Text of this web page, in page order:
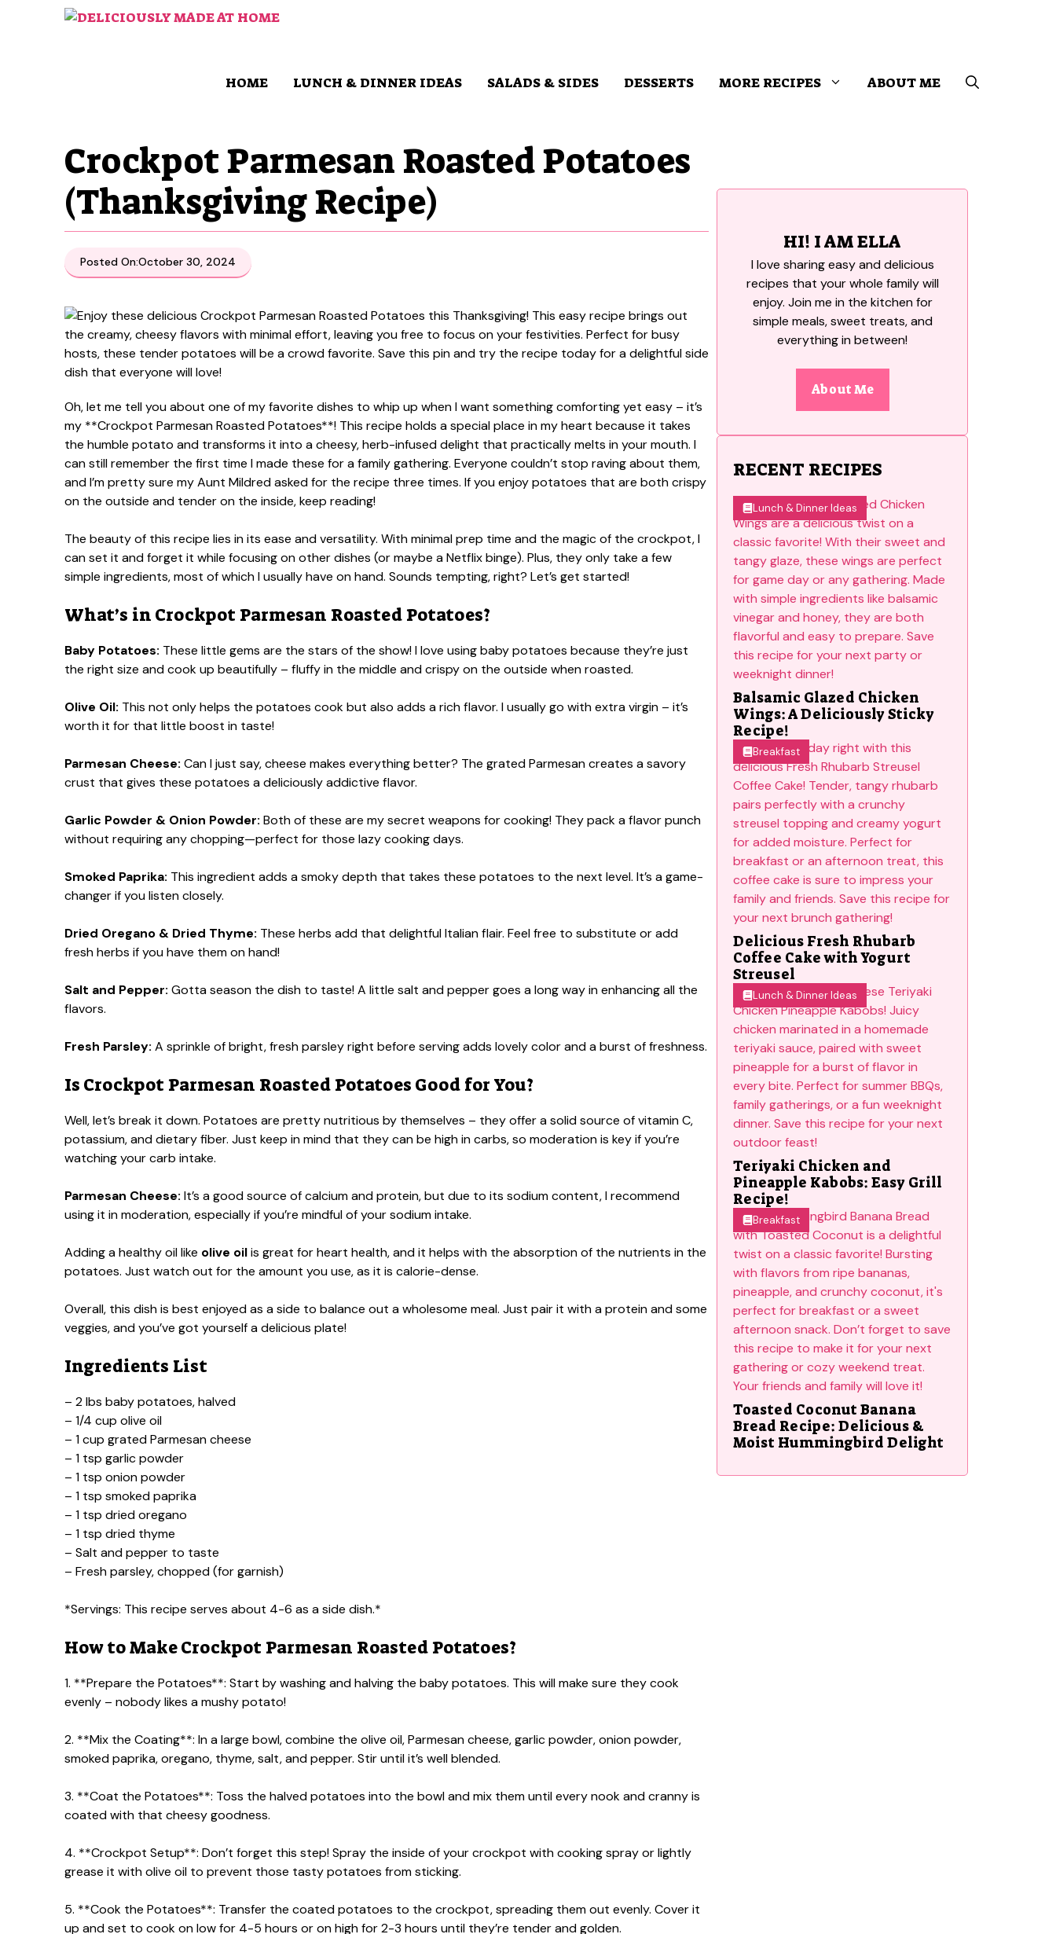
HOME LUNCH & DINNER IDEAS SALADS & SIDES DESSERTS MORE RECIPES ABOUT ME
Crockpot Parmesan Roasted Potatoes
(Thanksgiving Recipe)
Posted On:October 30, 2024
Oh, let me tell you about one of my favorite dishes to whip up when I want something comforting yet easy – it’s
my **Crockpot Parmesan Roasted Potatoes**! This recipe holds a special place in my heart because it takes
the humble potato and transforms it into a cheesy, herb-infused delight that practically melts in your mouth. I
can still remember the first time I made these for a family gathering. Everyone couldn’t stop raving about them,
and I’m pretty sure my Aunt Mildred asked for the recipe three times. If you enjoy potatoes that are both crispy
on the outside and tender on the inside, keep reading!
The beauty of this recipe lies in its ease and versatility. With minimal prep time and the magic of the crockpot, I
can set it and forget it while focusing on other dishes (or maybe a Netflix binge). Plus, they only take a few
simple ingredients, most of which I usually have on hand. Sounds tempting, right? Let’s get started!
What’s in Crockpot Parmesan Roasted Potatoes?
Baby Potatoes: These little gems are the stars of the show! I love using baby potatoes because they’re just
the right size and cook up beautifully – fluffy in the middle and crispy on the outside when roasted.
Olive Oil: This not only helps the potatoes cook but also adds a rich flavor. I usually go with extra virgin – it’s
worth it for that little boost in taste!
Parmesan Cheese: Can I just say, cheese makes everything better? The grated Parmesan creates a savory
crust that gives these potatoes a deliciously addictive flavor.
Garlic Powder & Onion Powder: Both of these are my secret weapons for cooking! They pack a flavor punch
without requiring any chopping—perfect for those lazy cooking days.
Smoked Paprika: This ingredient adds a smoky depth that takes these potatoes to the next level. It’s a game-
changer if you listen closely.
Dried Oregano & Dried Thyme: These herbs add that delightful Italian flair. Feel free to substitute or add
fresh herbs if you have them on hand!
Salt and Pepper: Gotta season the dish to taste! A little salt and pepper goes a long way in enhancing all the
flavors.
Fresh Parsley: A sprinkle of bright, fresh parsley right before serving adds lovely color and a burst of freshness.
Is Crockpot Parmesan Roasted Potatoes Good for You?
Well, let’s break it down. Potatoes are pretty nutritious by themselves – they offer a solid source of vitamin C,
potassium, and dietary fiber. Just keep in mind that they can be high in carbs, so moderation is key if you’re
watching your carb intake.
Parmesan Cheese: It’s a good source of calcium and protein, but due to its sodium content, I recommend
using it in moderation, especially if you’re mindful of your sodium intake.
Adding a healthy oil like olive oilis great for heart health, and it helps with the absorption of the nutrients in the
potatoes. Just watch out for the amount you use, as it is calorie-dense.
Overall, this dish is best enjoyed as a side to balance out a wholesome meal. Just pair it with a protein and some
veggies, and you’ve got yourself a delicious plate!
Ingredients List
– 2 lbs baby potatoes, halved
– 1/4 cup olive oil
– 1 cup grated Parmesan cheese
– 1 tsp garlic powder
– 1 tsp onion powder
– 1 tsp smoked paprika
– 1 tsp dried oregano
– 1 tsp dried thyme
– Salt and pepper to taste
– Fresh parsley, chopped (for garnish)
*Servings: This recipe serves about 4-6 as a side dish.*
How to Make Crockpot Parmesan Roasted Potatoes?
1. **Prepare the Potatoes**: Start by washing and halving the baby potatoes. This will make sure they cook
evenly – nobody likes a mushy potato!
2. **Mix the Coating**: In a large bowl, combine the olive oil, Parmesan cheese, garlic powder, onion powder,
smoked paprika, oregano, thyme, salt, and pepper. Stir until it’s well blended.
3. **Coat the Potatoes**: Toss the halved potatoes into the bowl and mix them until every nook and cranny is
coated with that cheesy goodness.
4. **Crockpot Setup**: Don’t forget this step! Spray the inside of your crockpot with cooking spray or lightly
grease it with olive oil to prevent those tasty potatoes from sticking.
5. **Cook the Potatoes**: Transfer the coated potatoes to the crockpot, spreading them out evenly. Cover it
up and set to cook on low for 4-5 hours or on high for 2-3 hours until they’re tender and golden.
HI! I AM ELLA
I love sharing easy and delicious
recipes that your whole family will
enjoy. Join me in the kitchen for
simple meals, sweet treats, and
everything in between!
About Me
RECENT RECIPES
Lunch & Dinner Ideas
Balsamic Glazed Chicken
Wings: A Deliciously Sticky
Recipe!
Breakfast
Delicious Fresh Rhubarb
Coffee Cake with Yogurt
Streusel
Lunch & Dinner Ideas
Teriyaki Chicken and
Pineapple Kabobs: Easy Grill
Recipe!
Breakfast
Toasted Coconut Banana
Bread Recipe: Delicious &
Moist Hummingbird Delight